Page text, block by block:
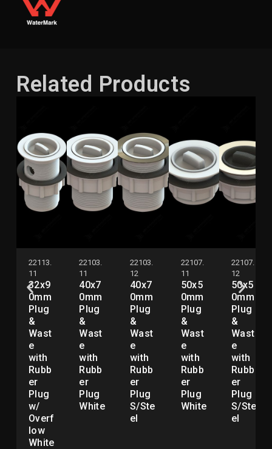
Related Products
22113.
11
32x9
0mm
Plug
&
Wast
e
with
Rubb
er
Plug
w/
Overf
low
White
22103.
11
40x7
0mm
Plug
&
Wast
e
with
Rubb
er
Plug
White
22103.
12
40x7
0mm
Plug
&
Wast
e
with
Rubb
er
Plug
S/Ste
el
22107.
11
50x5
0mm
Plug
&
Wast
e
with
Rubb
er
Plug
White
22107.
12
50x5
0mm
Plug
&
Wast
e
with
Rubb
er
Plug
S/Ste
el